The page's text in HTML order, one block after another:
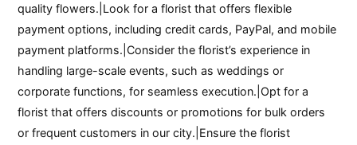
quality flowers.|Look for a florist that offers flexible
payment options, including credit cards, PayPal, and mobile
payment platforms.|Consider the florist’s experience in
handling large-scale events, such as weddings or
corporate functions, for seamless execution.|Opt for a
florist that offers discounts or promotions for bulk orders
or frequent customers in our city.|Ensure the florist